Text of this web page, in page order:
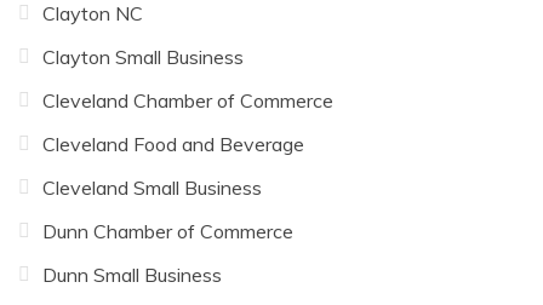
Clayton NC
Clayton Small Business
Cleveland Chamber of Commerce
Cleveland Food and Beverage
Cleveland Small Business
Dunn Chamber of Commerce
Dunn Small Business